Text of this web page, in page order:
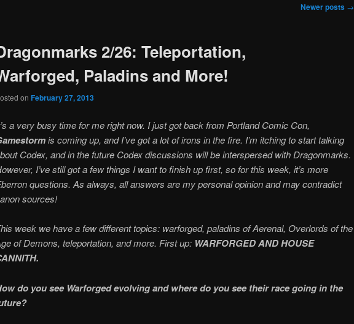
Newer posts →
2/26: Teleportation,
Paladins and More!
on February 27, 2013
a very busy time for me right now. I just got back from Portland Comic Con,
is coming up, and I’ve got a lot of irons in the fire. I’m itching to start talking
Codex, and in the future Codex discussions will be interspersed with Dragonmarks.
I’ve still got a few things I want to finish up first, so for this week, it’s more
questions. As always, all answers are my personal opinion and may contradict
sources!
week we have a few different topics: warforged, paladins of Aerenal, Overlords of the
of Demons, teleportation, and more. First up: WARFORGED AND HOUSE
do you see Warforged evolving and where do you see their race going in the